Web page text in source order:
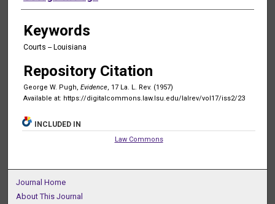
Keywords
Courts -- Louisiana
Repository Citation
George W. Pugh, Evidence, 17 La. L. Rev. (1957)
Available at: https://digitalcommons.law.lsu.edu/lalrev/vol17/iss2/23
INCLUDED IN
Law Commons
Journal Home
About This Journal